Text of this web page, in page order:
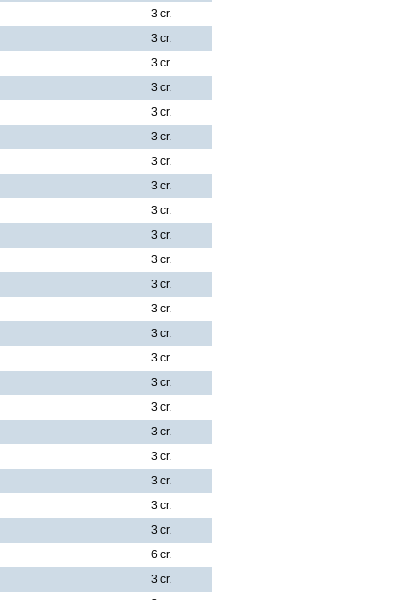
3 cr.
3 cr.
3 cr.
3 cr.
3 cr.
3 cr.
3 cr.
3 cr.
3 cr.
3 cr.
3 cr.
3 cr.
3 cr.
3 cr.
3 cr.
3 cr.
3 cr.
3 cr.
3 cr.
3 cr.
3 cr.
3 cr.
6 cr.
3 cr.